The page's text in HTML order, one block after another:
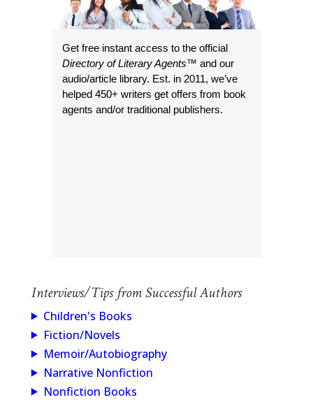
Get free instant access to the official
Directory of Literary Agents™ and our
audio/article library. Est. in 2011, we’ve
helped 450+ writers get offers from book
agents and/or traditional publishers.
Interviews/Tips from Successful Authors
Children's Books
Fiction/Novels
Memoir/Autobiography
Narrative Nonfiction
Nonfiction Books